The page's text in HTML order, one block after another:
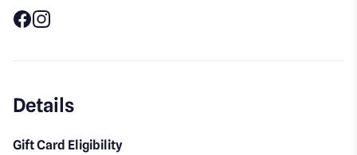
Details
Gift Card Eligibility